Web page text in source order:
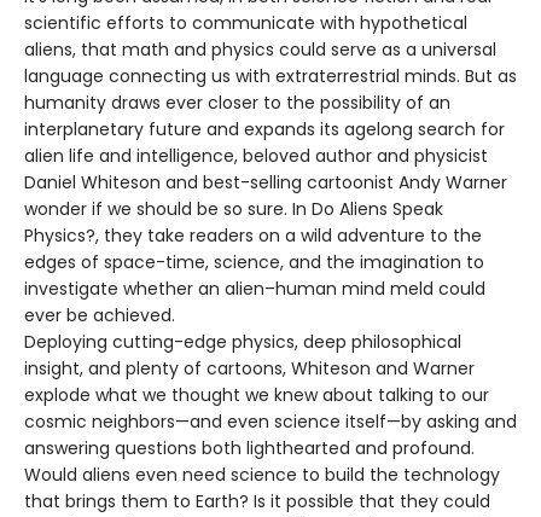
scientific efforts to communicate with hypothetical
aliens, that math and physics could serve as a universal
language connecting us with extraterrestrial minds. But as
humanity draws ever closer to the possibility of an
interplanetary future and expands its agelong search for
alien life and intelligence, beloved author and physicist
Daniel Whiteson and best-selling cartoonist Andy Warner
wonder if we should be so sure. In Do Aliens Speak
Physics?, they take readers on a wild adventure to the
edges of space-time, science, and the imagination to
investigate whether an alien–human mind meld could
ever be achieved.
Deploying cutting-edge physics, deep philosophical
insight, and plenty of cartoons, Whiteson and Warner
explode what we thought we knew about talking to our
cosmic neighbors—and even science itself—by asking and
answering questions both lighthearted and profound.
Would aliens even need science to build the technology
that brings them to Earth? Is it possible that they could